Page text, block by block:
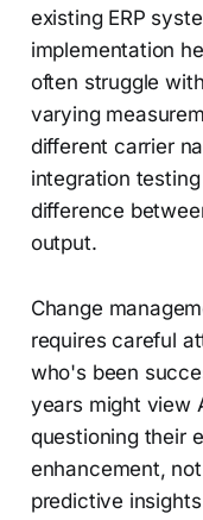
existing ERP
implementation
often struggle
varying
different carrier
integration
difference
output.
Change
requires careful
who's been
years might view
questioning their
enhancement,
predictive